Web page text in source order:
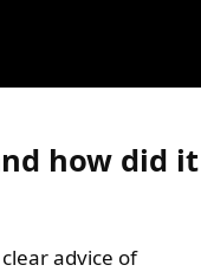
how did it
advice of